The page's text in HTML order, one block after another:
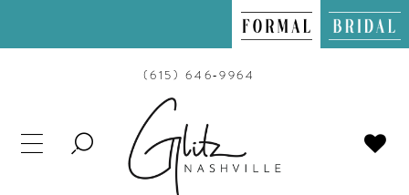
(615) 646‑9964
TOGGLE